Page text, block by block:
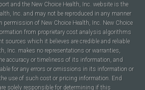
and the New Choice Health, Inc. website is the
Inc. and may not be reproduced in any manner
of New Choice Health, Inc. New Choice
from proprietary cost analysis algorithms
sources which it believes are credible and reliable
Inc. makes no representations or warranties,
accuracy or timeliness of its information, and
for any errors or omissions in its information or
use of such cost or pricing information. End
solely responsible for determining if this